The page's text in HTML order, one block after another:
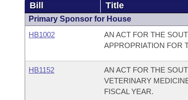
Bill Title
Primary Sponsor for House
HB1002
AN ACT FOR THE
APPROPRIATION FOR
HB1152
AN ACT FOR THE
VETERINARY
FISCAL YEAR.